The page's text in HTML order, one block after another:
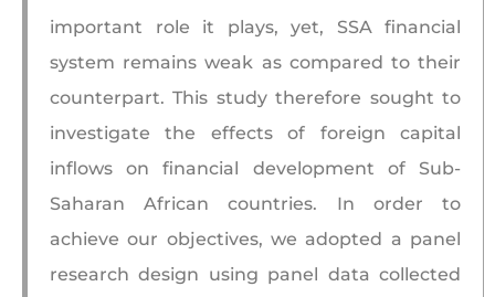
important role it plays, yet, SSA financial
system remains weak as compared to their
counterpart. This study therefore sought to
investigate the effects of foreign capital
inflows on financial development of Sub-
Saharan African countries. In order to
achieve our objectives, we adopted a panel
research design using panel data collected